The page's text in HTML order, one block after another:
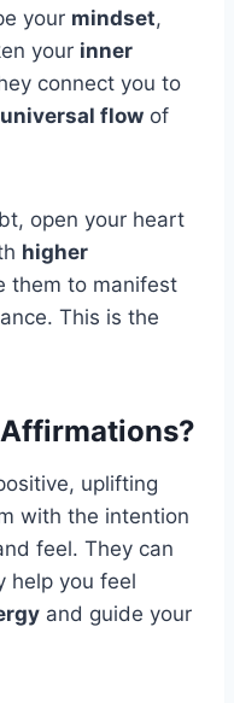
your mindset,
your inner
connect you to
universal flow of
open your heart
higher
them to manifest
This is the
uplifting
with the intention
feel. They can
help you feel
and guide your